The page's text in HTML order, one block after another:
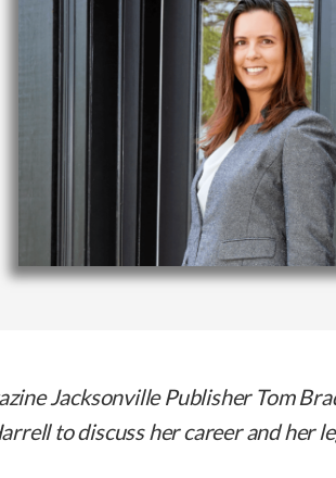
Jacksonville Publisher Tom
to discuss her career and her